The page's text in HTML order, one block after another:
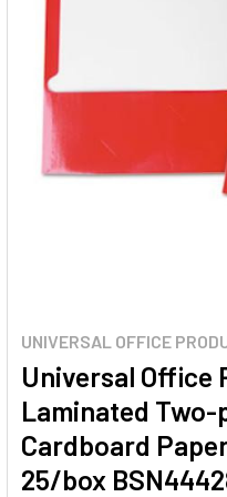
UNIVERSAL OFFICE
Universal Office
Laminated
Cardboard
25/box